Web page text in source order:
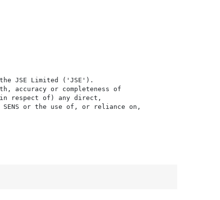
the JSE Limited ('JSE').
accuracy or completeness of
in respect of) any direct,
or the use of, or reliance on,